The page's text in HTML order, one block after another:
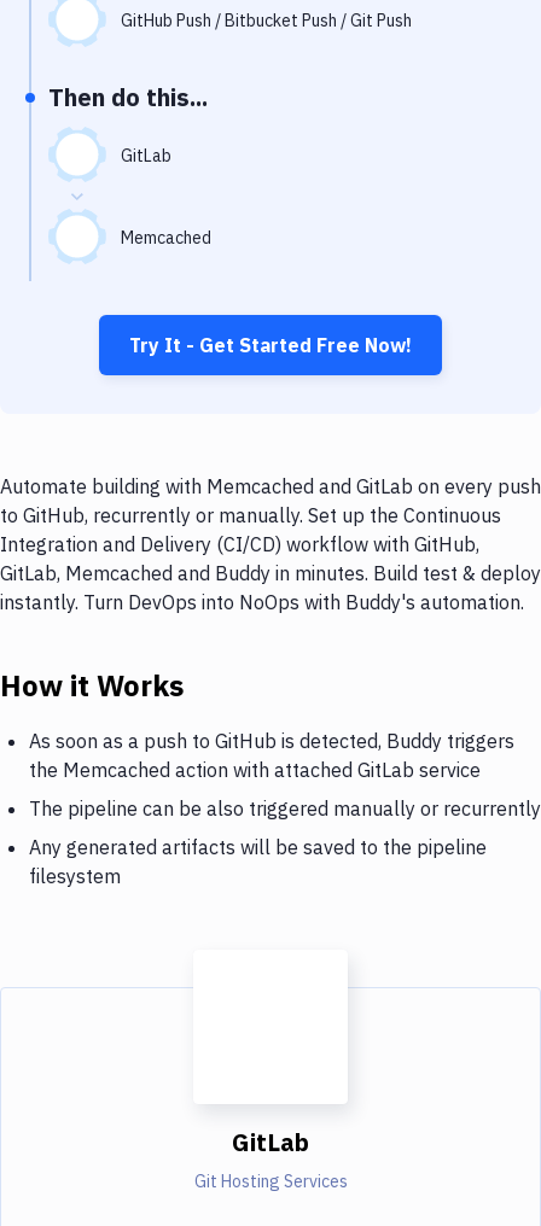
Uptime Monitoring
Virtual Machine
GitHub Push / Bitbucket Push / Git Push
Then do this...
GitLab
Memcached
Try It - Get Started Free Now!
Automate building with Memcached and GitLab on every push
to GitHub, recurrently or manually. Set up the Continuous
Integration and Delivery (CI/CD) workflow with GitHub,
GitLab, Memcached and Buddy in minutes. Build test & deploy
instantly. Turn DevOps into NoOps with Buddy's automation.
How it Works
As soon as a push to GitHub is detected, Buddy triggers
the Memcached action with attached GitLab service
The pipeline can be also triggered manually or recurrently
Any generated artifacts will be saved to the pipeline
filesystem
GitLab
Git Hosting Services